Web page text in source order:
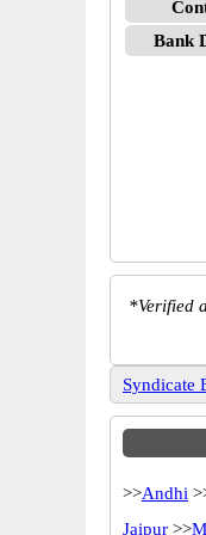
Bank
*Verified
Syndicate
>>Andhi
Jaipur >>